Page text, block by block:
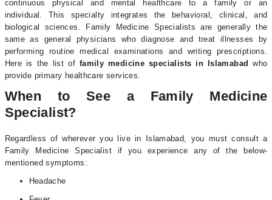
continuous physical and mental healthcare to a family or an
individual. This specialty integrates the behavioral, clinical, and
biological sciences. Family Medicine Specialists are generally the
same as general physicians who diagnose and treat illnesses by
performing routine medical examinations and writing prescriptions.
Here is the list offamily medicine specialists in Islamabad who
provide primary healthcare services.
When to See a Family Medicine
Specialist?
Regardless of wherever you live in Islamabad, you must consult a
Family Medicine Specialist if you experience any of the below-
mentioned symptoms:
Headache